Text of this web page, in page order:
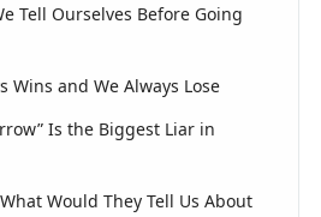
Tell Ourselves Before Going
Wins and We Always Lose
Is the Biggest Liar in
Would They Tell Us About